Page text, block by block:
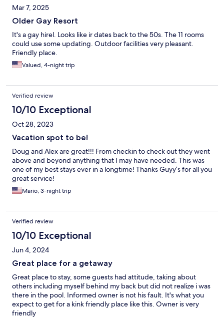
Mar 7, 2025
Older Gay Resort
It's a gay hirel. Looks like ir dates back to the 50s. The 11 rooms
could use some updating. Outdoor facilities very pleasant.
Friendly place.
Valued, 4-night trip
Verified review
10/10 Exceptional
Oct 28, 2023
Vacation spot to be!
Doug and Alex are great!!! From checkin to check out they went
above and beyond anything that I may have needed. This was
one of my best stays ever in a longtime! Thanks Guyy’s for all you
great service!
Mario, 3-night trip
Verified review
10/10 Exceptional
Jun 4, 2024
Great place for a getaway
Great place to stay, some guests had attitude, taking about
others including myself behind my back but did not realize i was
there in the pool. Informed owner is not his fault. It's what you
expect to get for a kink friendly place like this. Owner is very
friendly